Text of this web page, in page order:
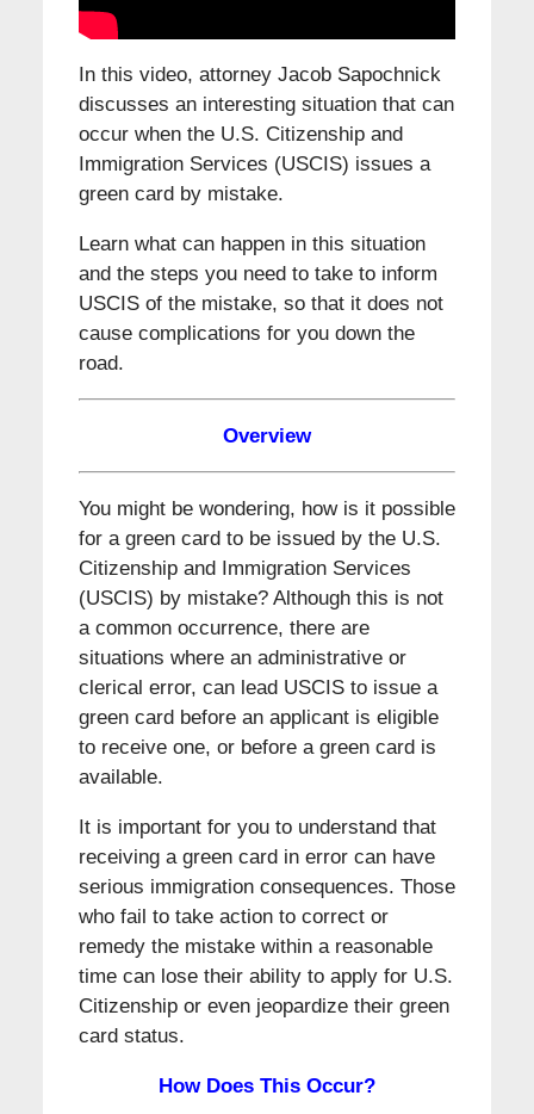
In this video, attorney Jacob Sapochnick
discusses an interesting situation that can
occur when the U.S. Citizenship and
Immigration Services (USCIS) issues a
green card by mistake.
Learn what can happen in this situation
and the steps you need to take to inform
USCIS of the mistake, so that it does not
cause complications for you down the
road.
Overview
You might be wondering, how is it possible
for a green card to be issued by the U.S.
Citizenship and Immigration Services
(USCIS) by mistake? Although this is not
a common occurrence, there are
situations where an administrative or
clerical error, can lead USCIS to issue a
green card before an applicant is eligible
to receive one, or before a green card is
available.
It is important for you to understand that
receiving a green card in error can have
serious immigration consequences. Those
who fail to take action to correct or
remedy the mistake within a reasonable
time can lose their ability to apply for U.S.
Citizenship or even jeopardize their green
card status.
How Does This Occur?